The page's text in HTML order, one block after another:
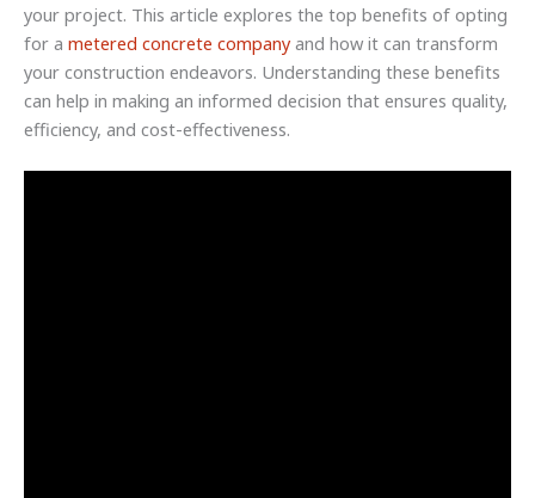
your project. This article explores the top benefits of opting
for a metered concrete companyand how it can transform
your construction endeavors. Understanding these benefits
can help in making an informed decision that ensures quality,
efficiency, and cost-effectiveness.